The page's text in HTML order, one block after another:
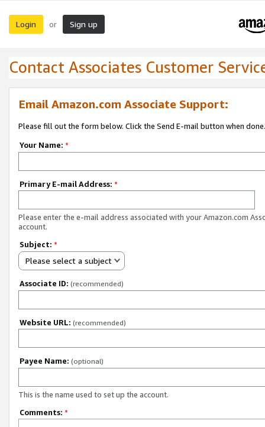
Login or Sign up
Contact Associates Customer
Email Amazon.com Associate Support:
Please fill out the form below. Click the Send E-mail button when done.
Your Name: *
Primary E-mail Address: *
Please enter the e-mail address associated with your Amazon.com
account.
Subject: *
Please select a subject
Associate ID: (recommended)
Website URL: (recommended)
Payee Name: (optional)
This is the name used to set up the account.
Comments: *